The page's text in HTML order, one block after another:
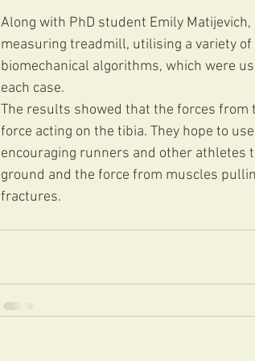
Along with PhD student Emily
measuring treadmill, utilising a variety
biomechanical algorithms, which were
each case.
The results showed that the forces
force acting on the tibia. They hope to
encouraging runners and other
ground and the force from muscles
fractures.